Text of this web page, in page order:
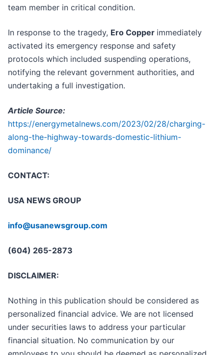
team member in critical condition.
In response to the tragedy, Ero Copper immediately
activated its emergency response and safety
protocols which included suspending operations,
notifying the relevant government authorities, and
undertaking a full investigation.
Article Source:
https://energymetalnews.com/2023/02/28/charging-
along-the-highway-towards-domestic-lithium-
dominance/
CONTACT:
USA NEWS GROUP
info@usanewsgroup.com
(604) 265-2873
DISCLAIMER:
Nothing in this publication should be considered as
personalized financial advice. We are not licensed
under securities laws to address your particular
financial situation. No communication by our